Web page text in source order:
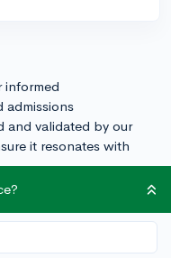
informed
admissions
and validated by our
it resonates with